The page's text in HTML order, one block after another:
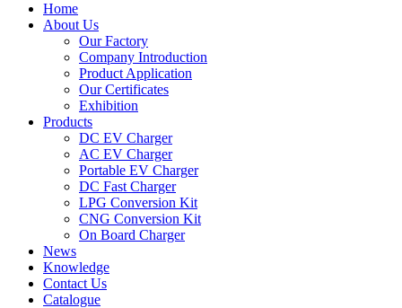
Home
About Us
Our Factory
Company Introduction
Product Application
Our Certificates
Exhibition
Products
DC EV Charger
AC EV Charger
Portable EV Charger
DC Fast Charger
LPG Conversion Kit
CNG Conversion Kit
On Board Charger
News
Knowledge
Contact Us
Catalogue